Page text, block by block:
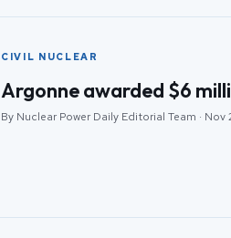
CIVIL NUCLEAR
Argonne awarded $6
By Nuclear Power Daily Editorial Team · Nov